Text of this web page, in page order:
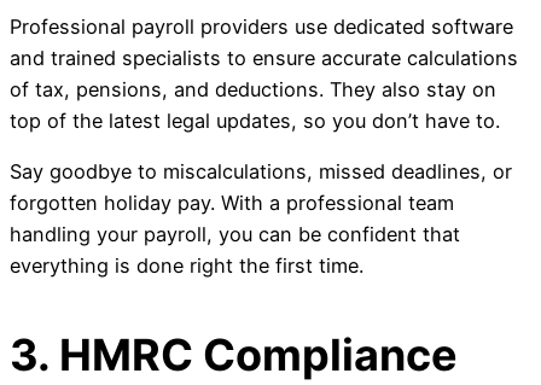
Professional payroll providers use dedicated software
and trained specialists to ensure accurate calculations
of tax, pensions, and deductions. They also stay on
top of the latest legal updates, so you don’t have to.
Say goodbye to miscalculations, missed deadlines, or
forgotten holiday pay. With a professional team
handling your payroll, you can be confident that
everything is done right the first time.
3. HMRC Compliance